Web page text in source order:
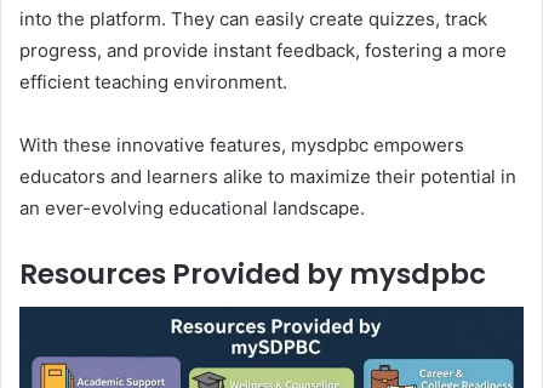
into the platform. They can easily create quizzes, track
progress, and provide instant feedback, fostering a more
efficient teaching environment.
With these innovative features, mysdpbc empowers
educators and learners alike to maximize their potential in
an ever-evolving educational landscape.
Resources Provided by mysdpbc